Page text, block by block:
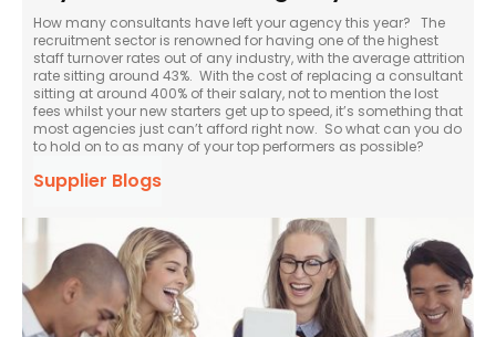
How many consultants have left your agency this year? The
recruitment sector is renowned for having one of the highest
staff turnover rates out of any industry, with the average attrition
rate sitting around 43%. With the cost of replacing a consultant
sitting at around 400% of their salary, not to mention the lost
fees whilst your new starters get up to speed, it’s something that
most agencies just can’t afford right now. So what can you do
to hold on to as many of your top performers as possible?
Supplier Blogs